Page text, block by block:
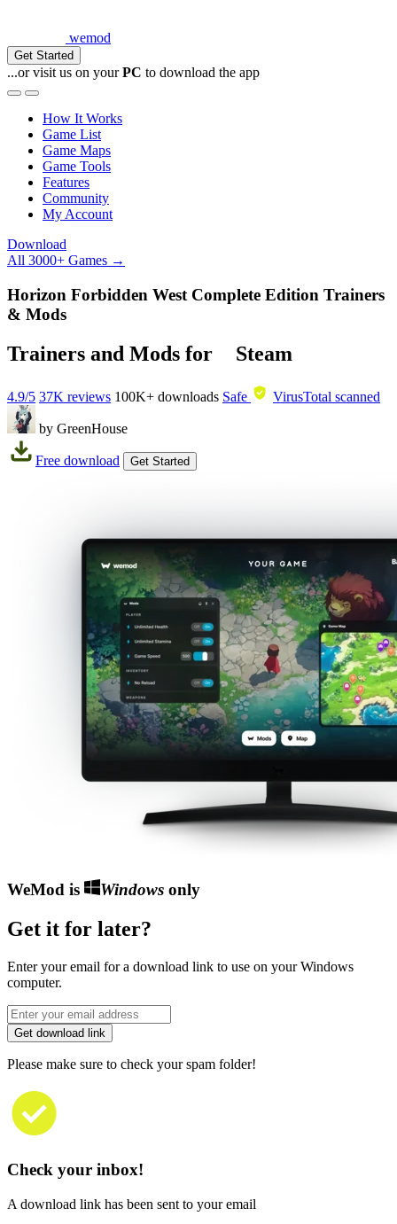
wemod
Get Started
...or visit us on yourPC to download the app
How It Works
Game List
Game Maps
Game Tools
Features
Community
My Account
Download
All 3000+ Games →
Horizon Forbidden West Complete Edition Trainers
& Mods
Trainers and Mods for Steam
4.9/5 37K reviews 100K+ downloads Safe VirusTotal scanned
by GreenHouse
Free download Get Started
WeMod is Windowsonly
Get it for later?
Enter your email for a download link to use on your Windows
computer.
Get download link
Please make sure to check your spam folder!
Check your inbox!
A download link has been sent to your email